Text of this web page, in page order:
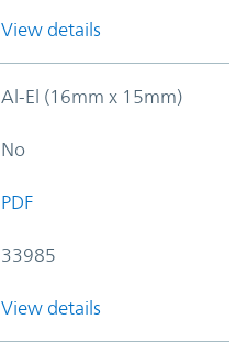
View details
Al-El (16mm x 15mm)
No
PDF
33985
View details